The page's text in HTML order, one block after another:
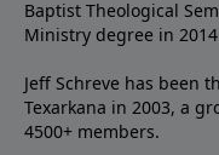
Baptist Theological
Ministry degree in
Jeff Schreve has been
Texarkana in 2003, a
4500+ members.